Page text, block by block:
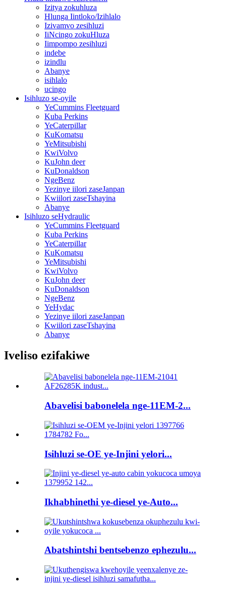
Izitya zokuhluza
Hlunga Iintloko/Izihlalo
Izivamvo zesihluzi
IiNcingo zokuHluza
Iimpompo zesihluzi
indebe
izindlu
Abanye
isihlalo
ucingo
Isihluzo se-oyile
YeCummins Fleetguard
Kuba Perkins
YeCaterpillar
KuKomatsu
YeMitsubishi
KwiVolvo
KuJohn deer
KuDonaldson
NgeBenz
Yezinye iilori zaseJanpan
Kwiilori zaseTshayina
Abanye
Isihluzo seHydraulic
YeCummins Fleetguard
Kuba Perkins
YeCaterpillar
KuKomatsu
YeMitsubishi
KwiVolvo
KuJohn deer
KuDonaldson
NgeBenz
YeHydac
Yezinye iilori zaseJanpan
Kwiilori zaseTshayina
Abanye
Iveliso ezifakiwe
Abavelisi babonelela nge-11EM-2...
Isihluzi se-OE ye-Injini yelori...
Ikhabhinethi ye-diesel ye-Auto...
Abatshintshi bentsebenzo ephezulu...